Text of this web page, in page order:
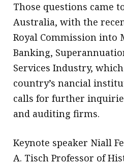
Those questions came
Australia, with the
Royal Commission into
Banking,
Services Industry,
country’s nancial
calls for further
and auditing firms.
Keynote speaker Niall
A. Tisch Professor of